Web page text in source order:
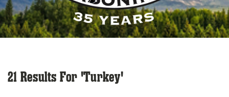
21 Results For 'turkey'